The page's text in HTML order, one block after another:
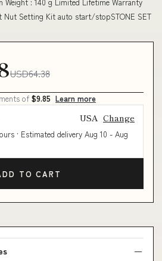
Nut Setting Kit auto start/stopSTONE SET
USD64.38
of $9.85 Learn more
USA Change
· Estimated delivery Aug 10 - Aug
TO CART